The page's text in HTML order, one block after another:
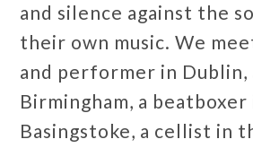
and silence against the
their own music. We
and performer in Dublin,
Birmingham, a beatboxer
Basingstoke, a cellist in